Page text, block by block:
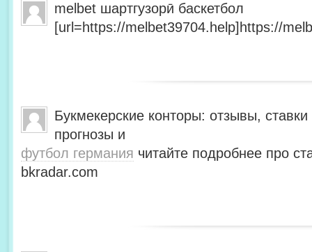
melbet шартгузорӣ баскетбол
[url=https://melbet39704.help]https://
Букмекерские конторы: отзывы,
прогнозы и
футбол германия читайте подробнее про
bkradar.com